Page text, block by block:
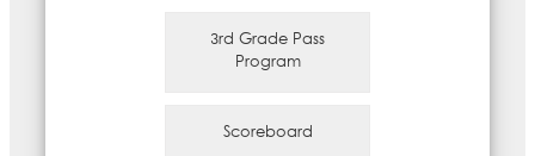
3rd Grade Pass
Program
Scoreboard